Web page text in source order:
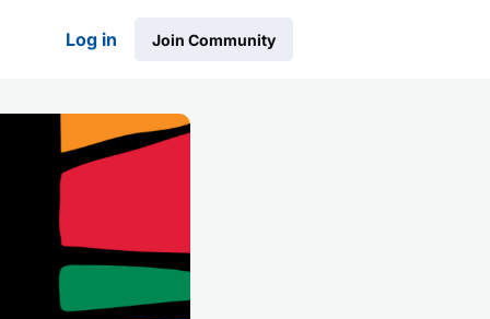
Log in Join Community